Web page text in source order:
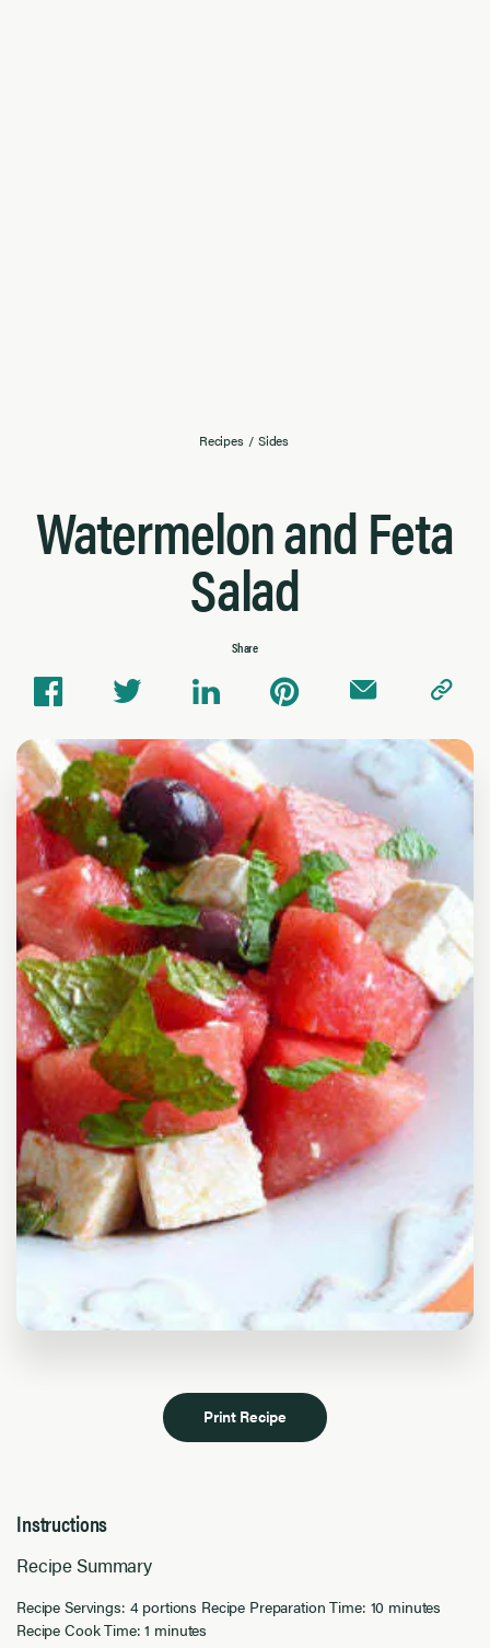
Recipes / Sides
Watermelon and Feta
Salad
Share
Print Recipe
Instructions
Recipe Summary
Recipe Servings: 4 portions Recipe Preparation Time: 10 minutes
Recipe Cook Time: 1 minutes